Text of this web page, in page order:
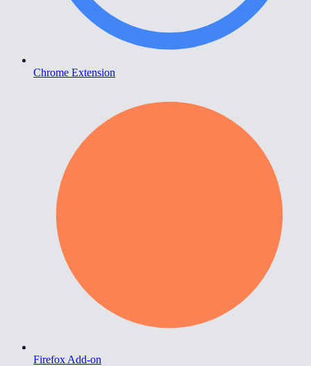
Chrome Extension
Firefox Add-on